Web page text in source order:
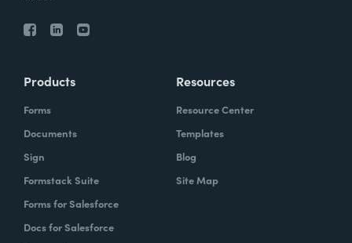
Products
Forms
Documents
Sign
Formstack Suite
Forms for Salesforce
Docs for Salesforce
Resources
Resource Center
Templates
Blog
Site Map